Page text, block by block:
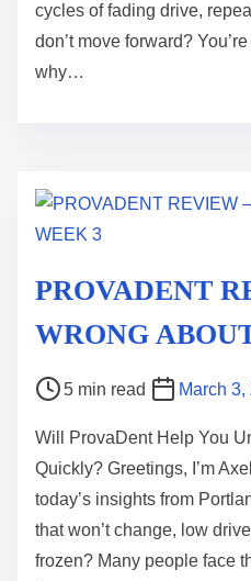
e
a
d
e
cycles of fading drive,
don’t move forward?
why…
PROVADENT
WRONG
P
s
t
r
e
a
5 min read March 3,
Will ProvaDent Help You
Quickly? Greetings, I’m
today’s insights from
that won’t change, low
frozen? Many people face